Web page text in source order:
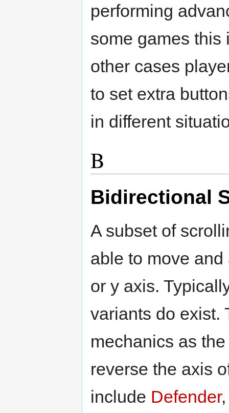
performing
some games this
other cases
to set extra
in different
B
Bidirectional
A subset of
able to move
or y axis.
variants do exist.
mechanics as
reverse the axis
include Defender